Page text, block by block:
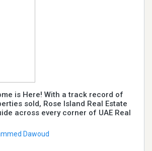
is Here! With a track record of
sold, Rose Island Real Estate
across every corner of UAE Real
Dawoud